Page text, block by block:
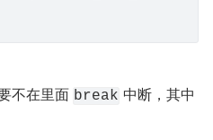
不在里面 break 中断，其中